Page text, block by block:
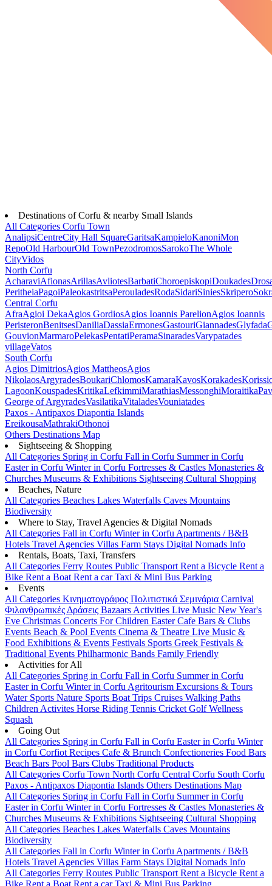
Destinations of Corfu & nearby Small Islands
All Categories Corfu Town
AnalipsiCentreCity Hall SquareGaritsaKampieloKanoniMon
RepoOld HarbourOld TownPezodromosSarokoThe Whole
CityVidos
North Corfu
AcharaviAfionasArillasAvliotesBarbatiChoroepiskopiDoukades
PeritheiaPagoiPaleokastritsaPerouladesRodaSidariSiniesSkripero
Central Corfu
AfraAgioi DekaAgios GordiosAgios Ioannis ParelionAgios Ioannis
PeristeronBenitsesDaniliaDassiaErmonesGastouriGiannadesGlyfada
GouvionMarmaroPelekasPentatiPeramaSinaradesVarypatades
villageVatos
South Corfu
Agios DimitriosAgios MattheosAgios
NikolaosArgyradesBoukariChlomosKamaraKavosKorakades
LagoonKouspadesKritikaLefkimmiMarathiasMessonghiMoraitika
George of ArgyradesVasilatikaVitaladesVouniatades
Paxos - Antipaxos Diapontia Islands
EreikousaMathrakiOthonoi
Others Destinations Map
Sightseeing & Shopping
All Categories Spring in Corfu Fall in Corfu Summer in Corfu
Easter in Corfu Winter in Corfu Fortresses & Castles Monasteries &
Churches Museums & Exhibitions Sightseeing Cultural Shopping
Beaches, Nature
All Categories Beaches Lakes Waterfalls Caves Mountains
Biodiversity
Where to Stay, Travel Agencies & Digital Nomads
All Categories Fall in Corfu Winter in Corfu Apartments / B&B
Hotels Travel Agencies Villas Farm Stays Digital Nomads Info
Rentals, Boats, Taxi, Transfers
All Categories Ferry Routes Public Transport Rent a Bicycle Rent a
Bike Rent a Boat Rent a carTaxi & Mini Bus Parking
Events
All Categories Κινηματογράφος Πολιτιστικά Σεμινάρια Carnival
Φιλανθρωπικές Δράσεις Bazaars Activities Live Music New Year's
Eve Christmas Concerts For Children EasterCafe Bars & Clubs
Events Beach & Pool Events Cinema & Theatre Live Music &
Food Exhibitions & Events Festivals Sports Greek Festivals &
Traditional Events Philharmonic Bands Family Friendly
Activities for All
All Categories Spring in Corfu Fall in Corfu Summer in Corfu
Easter in Corfu Winter in Corfu Agritourism Excursions & Tours
Water Sports Nature Sports Boat Trips Cruises Walking Paths
Children Activites Horse Riding Tennis Cricket GolfWellness
Squash
Going Out
All Categories Spring in Corfu Fall in Corfu Easter in Corfu Winter
in Corfu Corfiot Recipes Cafe & Brunch Confectioneries Food Bars
Beach Bars Pool Bars Clubs Traditional Products
All Categories Corfu Town North Corfu Central Corfu South Corfu
Paxos - Antipaxos Diapontia Islands Others Destinations Map
All Categories Spring in Corfu Fall in Corfu Summer in Corfu
Easter in Corfu Winter in Corfu Fortresses & Castles Monasteries &
Churches Museums & Exhibitions Sightseeing Cultural Shopping
All Categories Beaches Lakes Waterfalls Caves Mountains
Biodiversity
All Categories Fall in Corfu Winter in Corfu Apartments / B&B
Hotels Travel Agencies Villas Farm Stays Digital Nomads Info
All Categories Ferry Routes Public Transport Rent a Bicycle Rent a
Bike Rent a Boat Rent a carTaxi & Mini Bus Parking